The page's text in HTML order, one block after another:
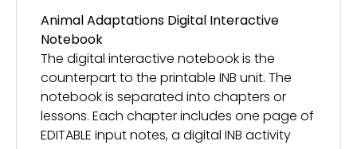
Animal Adaptations Digital Interactive
Notebook
The digital interactive notebook is the
counterpart to the printable INB unit. The
notebook is separated into chapters or
lessons. Each chapter includes one page of
EDITABLE input notes, a digital INB activity